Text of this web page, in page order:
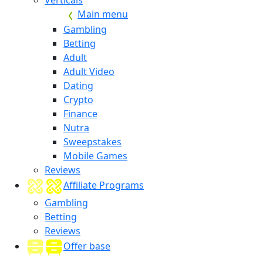
Main menu
Gambling
Betting
Adult
Adult Video
Dating
Crypto
Finance
Nutra
Sweepstakes
Mobile Games
Reviews
Affiliate Programs
Gambling
Betting
Reviews
Offer base